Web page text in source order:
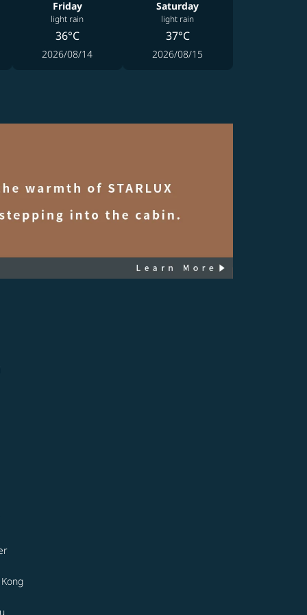
Friday
light rain
36°C
2026/08/14
Saturday
light rain
37°C
2026/08/15